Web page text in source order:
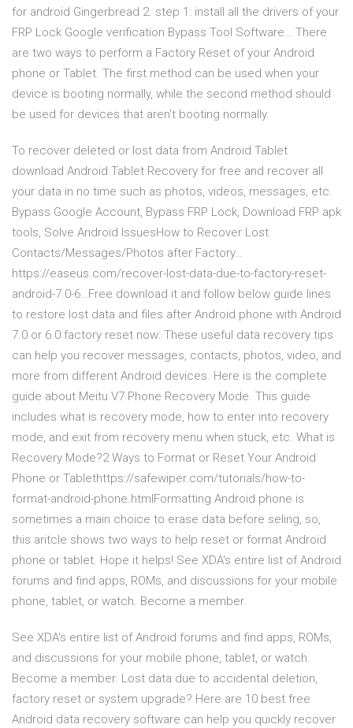
for android Gingerbread 2. step 1: install all the drivers of your
FRP Lock Google verification Bypass Tool Software… There
are two ways to perform a Factory Reset of your Android
phone or Tablet. The first method can be used when your
device is booting normally, while the second method should
be used for devices that aren't booting normally.
To recover deleted or lost data from Android Tablet
download Android Tablet Recovery for free and recover all
your data in no time such as photos, videos, messages, etc.
Bypass Google Account, Bypass FRP Lock, Download FRP apk
tools, Solve Android IssuesHow to Recover Lost
Contacts/Messages/Photos after Factory…
https://easeus.com/recover-lost-data-due-to-factory-reset-
android-7.0-6…Free download it and follow below guide lines
to restore lost data and files after Android phone with Android
7.0 or 6.0 factory reset now: These useful data recovery tips
can help you recover messages, contacts, photos, video, and
more from different Android devices. Here is the complete
guide about Meitu V7 Phone Recovery Mode. This guide
includes what is recovery mode, how to enter into recovery
mode, and exit from recovery menu when stuck, etc. What is
Recovery Mode?2 Ways to Format or Reset Your Android
Phone or Tablethttps://safewiper.com/tutorials/how-to-
format-android-phone.htmlFormatting Android phone is
sometimes a main choice to erase data before seling, so,
this aritcle shows two ways to help reset or format Android
phone or tablet. Hope it helps! See XDA's entire list of Android
forums and find apps, ROMs, and discussions for your mobile
phone, tablet, or watch. Become a member.
See XDA's entire list of Android forums and find apps, ROMs,
and discussions for your mobile phone, tablet, or watch.
Become a member. Lost data due to accidental deletion,
factory reset or system upgrade? Here are 10 best free
Android data recovery software can help you quickly recover